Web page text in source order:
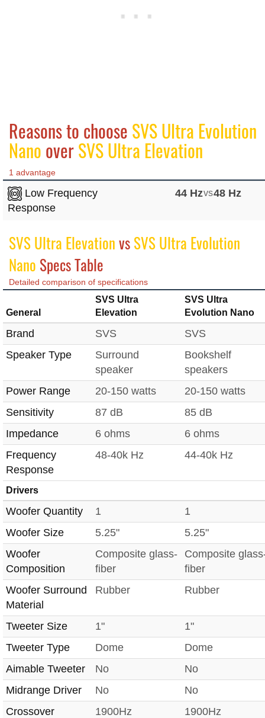
Reasons to choose SVS Ultra Evolution
Nano overSVS Ultra Elevation
1 advantage
Low Frequency
Response
44 Hzvs48 Hz
SVS Ultra ElevationvsSVS Ultra Evolution
Nano Specs Table
Detailed comparison of specifications
General
SVS Ultra
Elevation
SVS Ultra
Evolution Nano
Brand SVS
SVS
Speaker Type
Surround
speaker
Bookshelf
speakers
Power Range
20-150 watts
20-150 watts
Sensitivity
87 dB
85 dB
Impedance
6 ohms
6 ohms
Frequency
Response
48-40k Hz 44-40k Hz
Drivers
Woofer Quantity 1
1
Woofer Size
5.25"
5.25"
Woofer
Composition
Composite glass-
fiber
Composite
fiber
Woofer Surround
Material
Rubber Rubber
Tweeter Size 1"
1"
Tweeter Type
Dome
Dome
Aimable Tweeter
No
No
Midrange Driver
No
No
Crossover
1900Hz 1900Hz